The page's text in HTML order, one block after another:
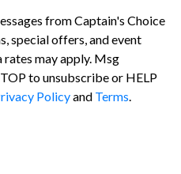
from Captain's Choice
special offers, and event
rates may apply. Msg
to unsubscribe or HELP
Policyand Terms.